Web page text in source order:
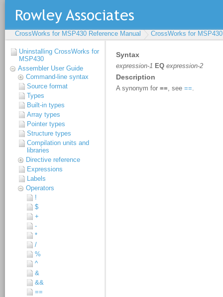
CrossWorks for MSP430 Reference Manual CrossWorks for MSP430
Uninstalling CrossWorks for
MSP430
Assembler User Guide
Command-line syntax
Source format
Types
Built-in types
Array types
Pointer types
Structure types
Compilation units and
libraries
Directive reference
Expressions
Labels
Operators
!
$
+
-
*
/
%
^
&
&&
==